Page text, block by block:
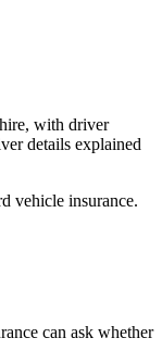
with driver
details explained
vehicle insurance.
can ask whether